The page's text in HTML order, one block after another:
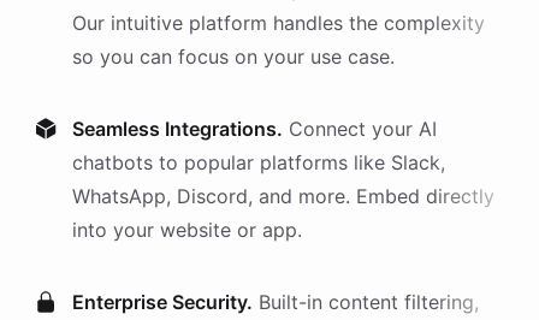
Our intuitive platform handles the complexity
so you can focus on your use case.
Seamless Integrations. Connect your AI
chatbots to popular platforms like Slack,
WhatsApp, Discord, and more. Embed directly
into your website or app.
Enterprise Security. Built-in content filtering,